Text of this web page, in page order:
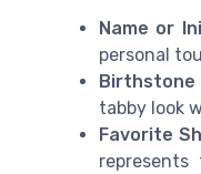
Name or
personal
Birthstone
tabby look
Favorite